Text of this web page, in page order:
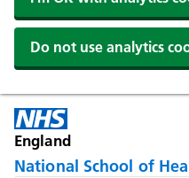
Do not use analytics
England
National School of